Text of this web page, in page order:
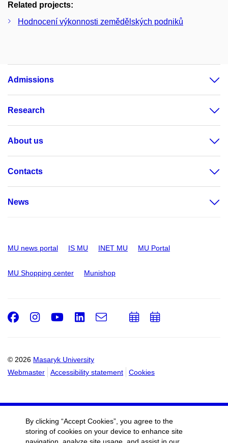
Related projects:
Hodnocení výkonnosti zemědělských podniků
Admissions
Research
About us
Contacts
News
MU news portal IS MU INET MU MU Portal
MU Shopping center Munishop
© 2026 Masaryk University
Webmaster
Accessibility statement Cookies
Facebook
Instagram
Youtube
LinkedIn
e-
AddAdd
By clicking “Accept Cookies”, you agree to the
storing of cookies on your device to enhance site